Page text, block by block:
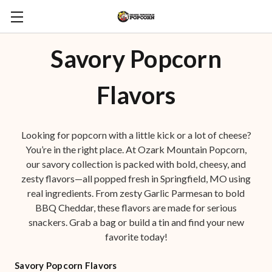
Savory Popcorn
Flavors
Looking for popcorn with a little kick or a lot of cheese?
You’re in the right place. At Ozark Mountain Popcorn,
our savory collection is packed with bold, cheesy, and
zesty flavors—all popped fresh in Springfield, MO using
real ingredients. From zesty Garlic Parmesan to bold
BBQ Cheddar, these flavors are made for serious
snackers. Grab a bag or build a tin and find your new
favorite today!
Savory Popcorn Flavors